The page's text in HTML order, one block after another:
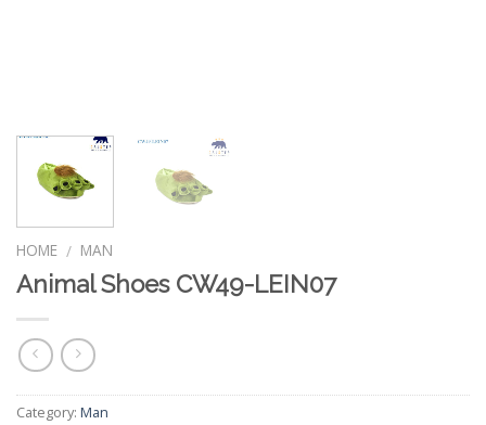
HOME / MAN
Animal Shoes CW49-LEIN07
Category: Man